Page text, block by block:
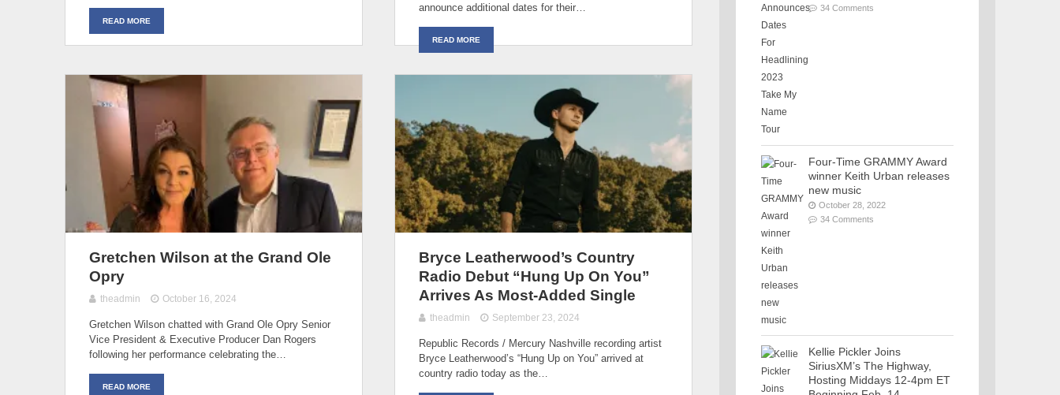
READ MORE
announce additional dates for their…
READ MORE
Gretchen Wilson at the Grand Ole
Opry
theadmin October 16, 2024
Gretchen Wilson chatted with Grand Ole Opry Senior
Vice President & Executive Producer Dan Rogers
following her performance celebrating the…
READ MORE
Bryce Leatherwood’s Country
Radio Debut “Hung Up On You”
Arrives As Most-Added Single
theadmin September 23, 2024
Republic Records / Mercury Nashville recording artist
Bryce Leatherwood’s “Hung Up on You” arrived at
country radio today as the…
34 Comments
Four-Time GRAMMY Award
winner Keith Urban releases
new music
October 28, 2022
34 Comments
Kellie Pickler Joins
SiriusXM’s The Highway,
Hosting Middays 12-4pm ET